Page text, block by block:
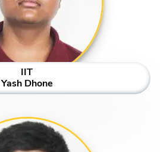
IIT
Yash Dhone